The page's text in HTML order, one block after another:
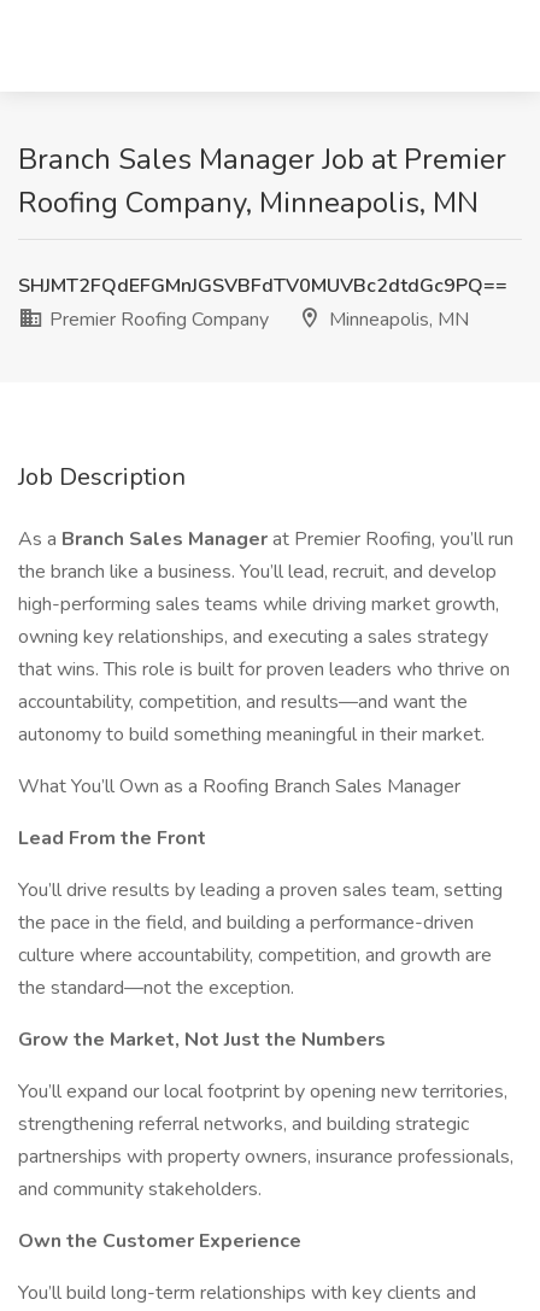
Branch Sales Manager Job at Premier
Roofing Company, Minneapolis, MN
SHJMT2FQdEFGMnJGSVBFdTV0MUVBc2dtdGc9PQ==
Premier Roofing Company
Minneapolis, MN
Job Description
As a Branch Sales Managerat Premier Roofing, you’ll run
the branch like a business. You’ll lead, recruit, and develop
high-performing sales teams while driving market growth,
owning key relationships, and executing a sales strategy
that wins. This role is built for proven leaders who thrive on
accountability, competition, and results—and want the
autonomy to build something meaningful in their market.
What You’ll Own as a Roofing Branch Sales Manager
Lead From the Front
You’ll drive results by leading a proven sales team, setting
the pace in the field, and building a performance-driven
culture where accountability, competition, and growth are
the standard—not the exception.
Grow the Market, Not Just the Numbers
You’ll expand our local footprint by opening new territories,
strengthening referral networks, and building strategic
partnerships with property owners, insurance professionals,
and community stakeholders.
Own the Customer Experience
You’ll build long-term relationships with key clients and